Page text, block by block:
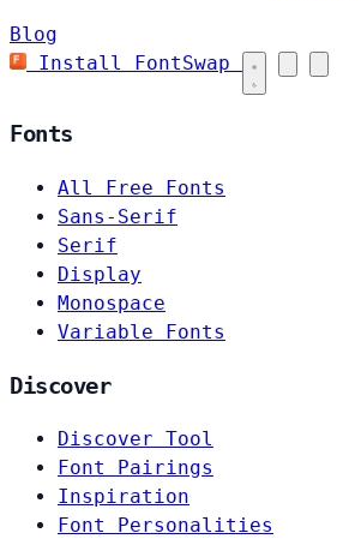
Blog
Install FontSwap
Fonts
All Free Fonts
Sans-Serif
Serif
Display
Monospace
Variable Fonts
Discover
Discover Tool
Font Pairings
Inspiration
Font Personalities